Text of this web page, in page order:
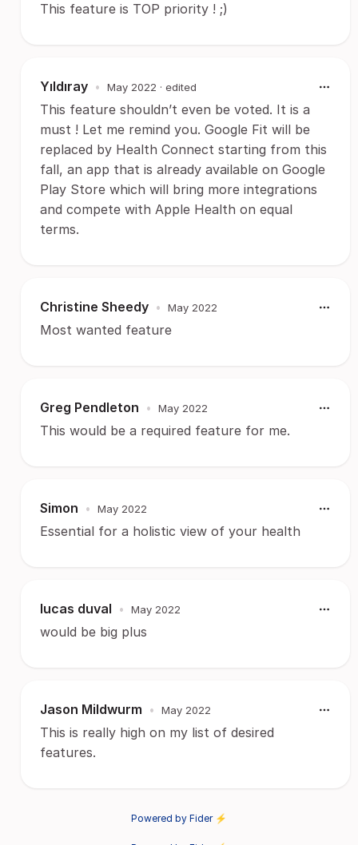
This feature is TOP priority ! ;)
Yıldıray • May 2022 · edited
This feature shouldn’t even be voted. It is a
must ! Let me remind you. Google Fit will be
replaced by Health Connect starting from this
fall, an app that is already available on Google
Play Store which will bring more integrations
and compete with Apple Health on equal
terms.
Christine Sheedy • May 2022
Most wanted feature
Greg Pendleton • May 2022
This would be a required feature for me.
Simon • May 2022
Essential for a holistic view of your health
lucas duval • May 2022
would be big plus
Jason Mildwurm • May 2022
This is really high on my list of desired
features.
Powered by Fider ⚡